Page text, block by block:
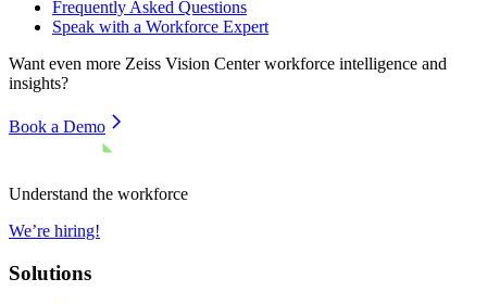
Frequently Asked Questions
Speak with a Workforce Expert
Want even more Zeiss Vision Centerworkforce intelligence and
insights?
Book a Demo
Understand the workforce
We’re hiring!
Solutions